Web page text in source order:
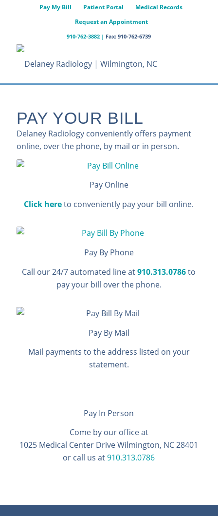
Pay My Bill Patient Portal
Medical Records
Request an Appointment
910-762-3882 | Fax: 910-762-6739
PAY YOUR BILL
Delaney Radiology conveniently offers payment
online, over the phone, by mail or in person.
Pay Online
Click hereto conveniently pay your bill online.
Pay By Phone
Call our 24/7 automated line at910.313.0786to
pay your bill over the phone.
Pay By Mail
Mail payments to the address listed on your
statement.
Pay In Person
Come by our office at
1025 Medical Center Drive Wilmington, NC 28401
or call us at910.313.0786